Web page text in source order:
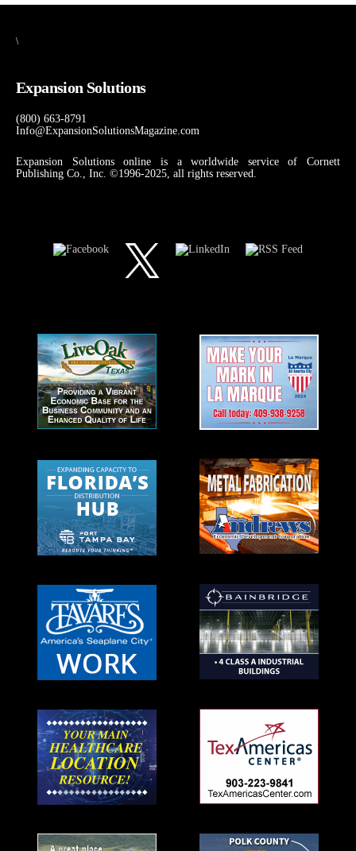
\
Expansion Solutions
(800) 663-8791
Info@ExpansionSolutionsMagazine.com
Expansion Solutions online is a worldwide service of Cornett
Publishing Co., Inc. ©1996-2025, all rights reserved.